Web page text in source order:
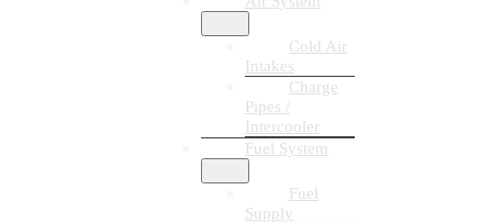
Cold Air
Intakes
Charge
Pipes /
Intercooler
Fuel System
Fuel
Supply